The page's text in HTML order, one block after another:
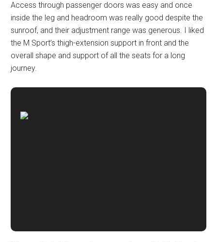
Access through passenger doors was easy and once
inside the leg and headroom was really good despite the
sunroof, and their adjustment range was generous. I liked
the M Sport’s thigh-extension support in front and the
overall shape and support of all the seats for a long
journey.